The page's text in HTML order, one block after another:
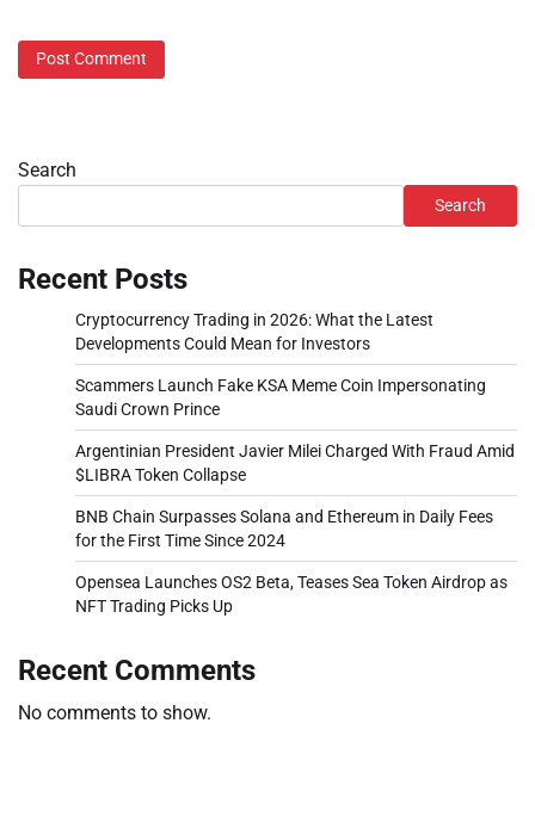
Search
Search
Recent Posts
Cryptocurrency Trading in 2026: What the Latest
Developments Could Mean for Investors
Scammers Launch Fake KSA Meme Coin Impersonating
Saudi Crown Prince
Argentinian President Javier Milei Charged With Fraud Amid
$LIBRA Token Collapse
BNB Chain Surpasses Solana and Ethereum in Daily Fees
for the First Time Since 2024
Opensea Launches OS2 Beta, Teases Sea Token Airdrop as
NFT Trading Picks Up
Recent Comments
No comments to show.